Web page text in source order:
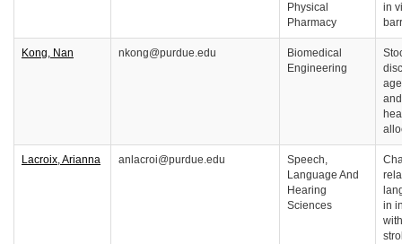
Physical
Pharmacy
in
Kong, Nan nkong@purdue.edu
Biomedical
Engineering
Lacroix, Arianna anlacroi@purdue.edu
Speech,
Language And
Hearing
Sciences
in